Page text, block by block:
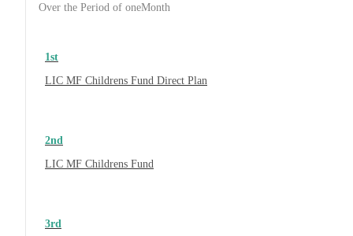
Over the Period of oneMonth
1st
LIC MF Childrens Fund Direct Plan
2nd
LIC MF Childrens Fund
3rd